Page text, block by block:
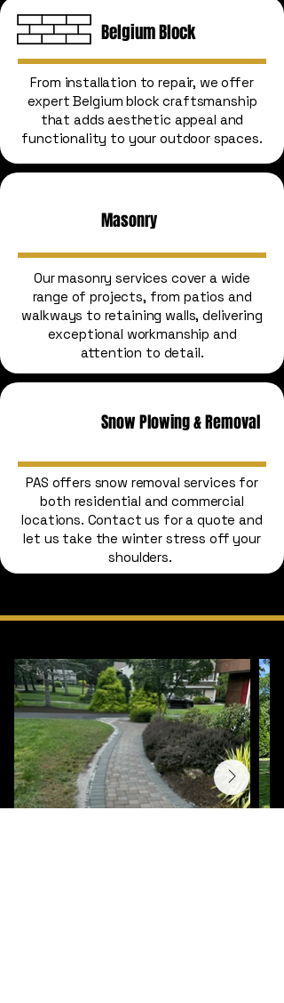
Belgium Block
From installation to repair, we offer
expert Belgium block craftsmanship
that adds aesthetic appeal and
functionality to your outdoor spaces.
Masonry
Our masonry services cover a wide
range of projects, from patios and
walkways to retaining walls, delivering
exceptional workmanship and
attention to detail.
Snow Plowing & Removal
PAS offers snow removal services for
both residential and commercial
locations. Contact us for a quote and
let us take the winter stress off your
shoulders.
OUR GALLERY